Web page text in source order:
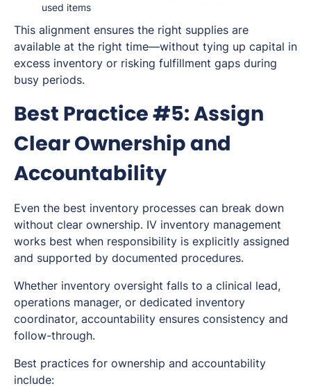
used items
This alignment ensures the right supplies are
available at the right time—without tying up capital in
excess inventory or risking fulfillment gaps during
busy periods.
Best Practice #5: Assign
Clear Ownership and
Accountability
Even the best inventory processes can break down
without clear ownership. IV inventory management
works best when responsibility is explicitly assigned
and supported by documented procedures.
Whether inventory oversight falls to a clinical lead,
operations manager, or dedicated inventory
coordinator, accountability ensures consistency and
follow-through.
Best practices for ownership and accountability
include: